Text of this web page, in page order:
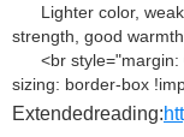
Lighter color,
strength, good
<br
sizing: border-box
Extendedreading: